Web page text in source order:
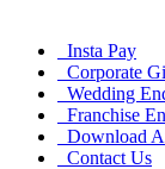
Insta Pay
Corporate
Wedding
Franchise
Download
Contact Us